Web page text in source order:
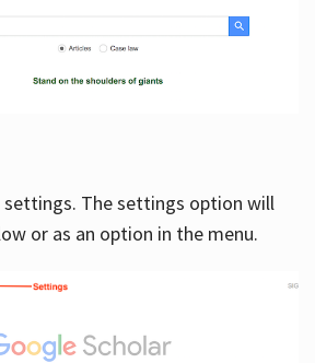
The settings option will
or as an option in the menu.